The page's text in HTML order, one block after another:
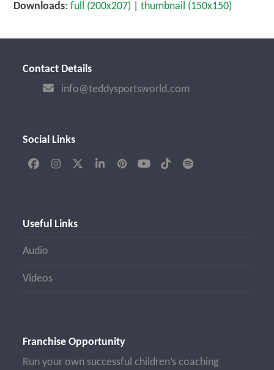
Downloads:full (200x207) |thumbnail (150x150)
Contact Details
info@teddysportsworld.com
Social Links
FacebookInstagram
TwitterLinkedInPinterestYouTubeTiktokSpotify
Useful Links
Audio
Videos
Franchise Opportunity
Run your own successful children’s coaching